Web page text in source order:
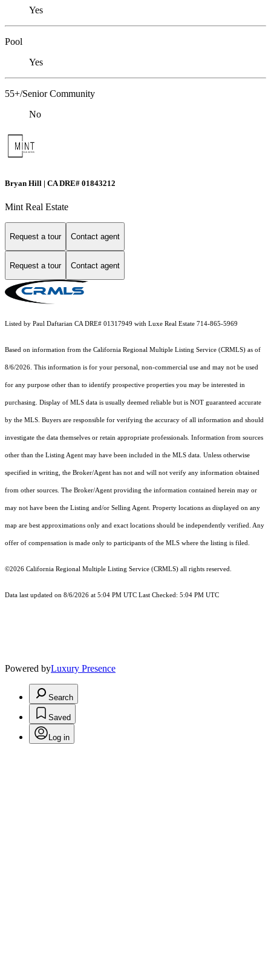
Yes
Pool
Yes
55+/Senior Community
No
Bryan Hill | CA DRE# 01843212
Mint Real Estate
Request a tour Contact agent
Request a tour Contact agent
Listed by Paul Daftarian CA DRE# 01317949 with Luxe Real Estate 714-865-5969
Based on information from the California Regional Multiple Listing Service (CRMLS) as of
8/6/2026. This information is for your personal, non-commercial use and may not be used
for any purpose other than to identify prospective properties you may be interested in
purchasing. Display of MLS data is usually deemed reliable but is NOT guaranteed accurate
by the MLS. Buyers are responsible for verifying the accuracy of all information and should
investigate the data themselves or retain appropriate professionals. Information from sources
other than the Listing Agent may have been included in the MLS data. Unless otherwise
specified in writing, the Broker/Agent has not and will not verify any information obtained
from other sources. The Broker/Agent providing the information contained herein may or
may not have been the Listing and/or Selling Agent. Property locations as displayed on any
map are best approximations only and exact locations should be independently verified. Any
offer of compensation is made only to participants of the MLS where the listing is filed.
©2026 California Regional Multiple Listing Service (CRMLS) all rights reserved.
Data last updated on 8/6/2026 at 5:04 PM UTC Last Checked: 5:04 PM UTC
Powered byLuxury Presence
Search
Saved
Log in